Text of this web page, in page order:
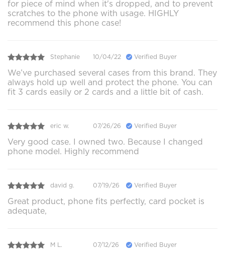
for piece of mind when it's dropped, and to prevent
scratches to the phone with usage. HIGHLY
recommend this phone case!
Stephanie 10/04/22 Verified Buyer
We’ve purchased several cases from this brand. They
always hold up well and protect the phone. You can
fit 3 cards easily or 2 cards and a little bit of cash.
eric w. 07/26/26 Verified Buyer
Very good case. I owned two. Because I changed
phone model. Highly recommend
david g. 07/19/26 Verified Buyer
Great product, phone fits perfectly, card pocket is
adequate,
M L. 07/12/26 Verified Buyer